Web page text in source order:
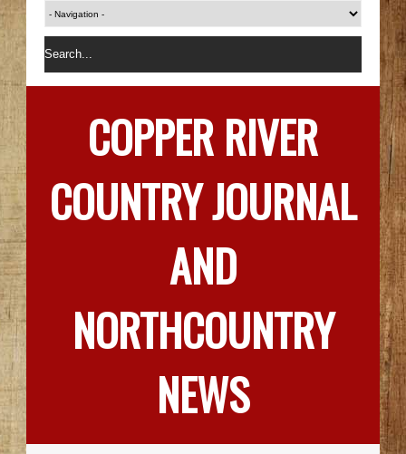
COPPER RIVER
COUNTRY JOURNAL
AND
NORTHCOUNTRY
NEWS